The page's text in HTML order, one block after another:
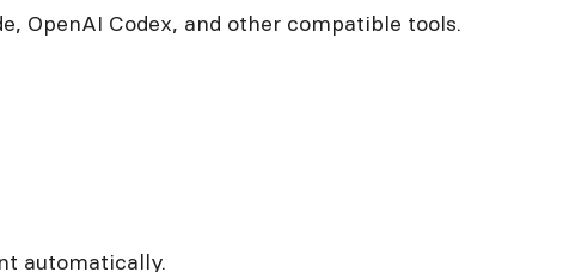
OpenAI Codex, and other compatible tools.
automatically.